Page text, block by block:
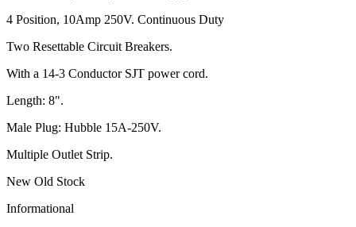
4 Position, 10Amp 250V. Continuous Duty
Two Resettable Circuit Breakers.
With a 14-3 Conductor SJT power cord.
Length: 8".
Male Plug: Hubble 15A-250V.
Multiple Outlet Strip.
New Old Stock
Informational